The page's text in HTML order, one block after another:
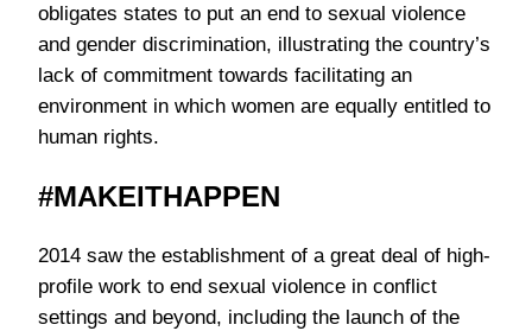
obligates states to put an end to sexual violence
and gender discrimination, illustrating the country’s
lack of commitment towards facilitating an
environment in which women are equally entitled to
human rights.
#MAKEITHAPPEN
2014 saw the establishment of a great deal of high-
profile work to end sexual violence in conflict
settings and beyond, including the launch of the